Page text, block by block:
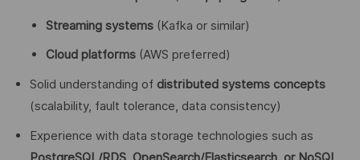
Streaming systems(Kafka or similar)
Cloud platforms(AWS preferred)
Solid understanding of distributed systems concepts
(scalability, fault tolerance, data consistency)
Experience with data storage technologies such as